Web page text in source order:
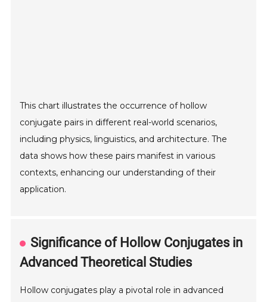
This chart illustrates the occurrence of hollow
conjugate pairs in different real-world scenarios,
including physics, linguistics, and architecture. The
data shows how these pairs manifest in various
contexts, enhancing our understanding of their
application.
Significance of Hollow Conjugates in
Advanced Theoretical Studies
Hollow conjugates play a pivotal role in advanced